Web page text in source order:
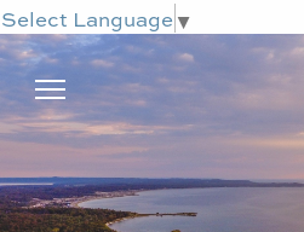
Select Language ▼